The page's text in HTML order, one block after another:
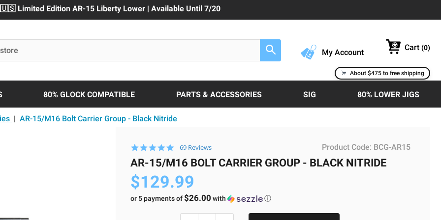
🇺🇸 Limited Edition AR-15 Liberty Lower | Available Until 7/20
Search My Account
Cart (0)
About $475 to free shipping
80% GLOCK COMPATIBLE PARTS & ACCESSORIES SIG 80% LOWER JIGS
| AR-15/M16 Bolt Carrier Group - Black Nitride
4.9
rating
69 Reviews Product Code: BCG-AR15
AR-15/M16 BOLT CARRIER GROUP - BLACK NITRIDE
$129.99
or 5 payments of$26.00 with ⓘ